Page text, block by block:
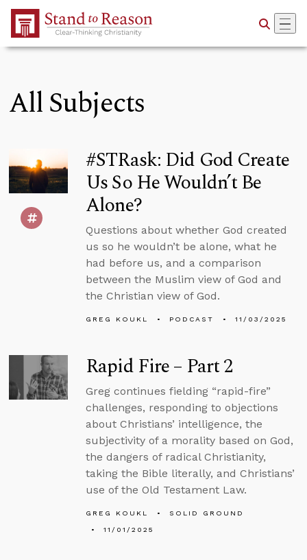
Skip to Main Content
All Subjects
#STRask: Did God Create
Us So He Wouldn’t Be
Alone?
Questions about whether God created
us so he wouldn’t be alone, what he
had before us, and a comparison
between the Muslim view of God and
the Christian view of God.
GREG KOUKL PODCAST 11/03/2025
Rapid Fire – Part 2
Greg continues fielding “rapid-fire”
challenges, responding to objections
about Christians’ intelligence, the
subjectivity of a morality based on God,
the dangers of radical Christianity,
taking the Bible literally, and Christians’
use of the Old Testament Law.
GREG KOUKL
SOLID GROUND
11/01/2025